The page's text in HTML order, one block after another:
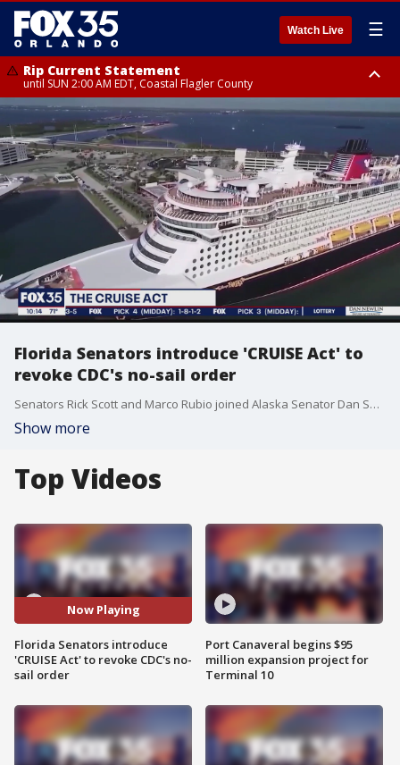
Watch Live ☰
Rip Current Statement
until SUN 2:00 AM EDT, Coastal Flagler County
Rip Current Statement
from FRI 2:35 AM EDT until SAT 2:00 AM EDT, Coastal Volusia County
Florida Senators introduce 'CRUISE Act' to
revoke CDC's no-sail order
Senators Rick Scott and Marco Rubio joined Alaska Senator Dan Sullivan to introduce the Careful Resumption Under Improved Safety Enhancements (CRUISE) Act on Tuesday.
Show more
Top Videos
Now Playing
Florida Senators introduce
'CRUISE Act' to revoke CDC's no-
sail order
Port Canaveral begins $95
million expansion project for
Terminal 10